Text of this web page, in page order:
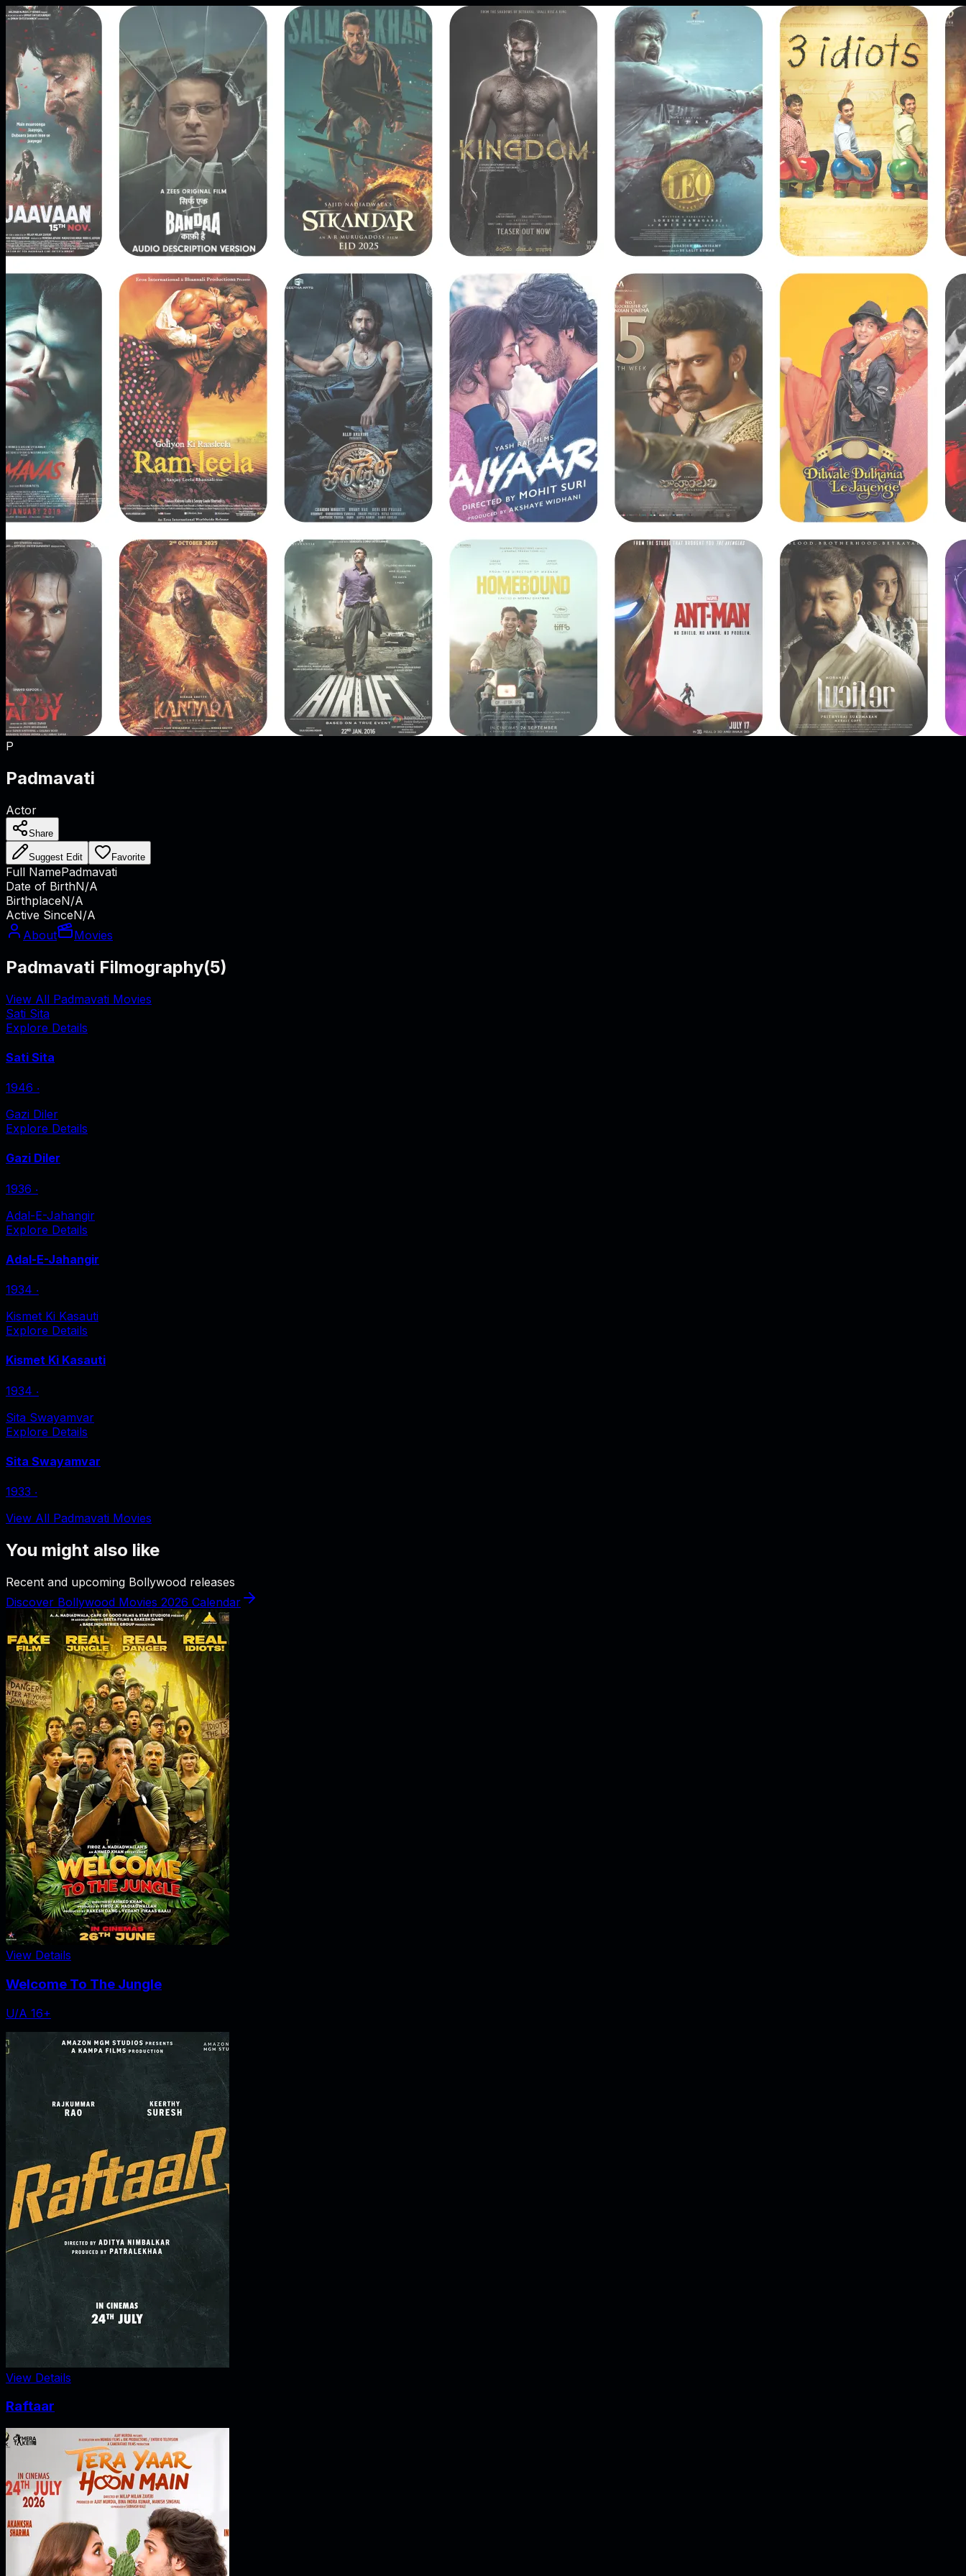
P
Padmavati
Actor
Share
Suggest Edit Favorite
Full NamePadmavati
Date of BirthN/A
BirthplaceN/A
Active SinceN/A
About
Movies
Padmavati Filmography(5)
View All Padmavati Movies
Sati Sita
Explore Details
Sati Sita
1946 ‧
Gazi Diler
Explore Details
Gazi Diler
1936 ‧
Adal-E-Jahangir
Explore Details
Adal-E-Jahangir
1934 ‧
Kismet Ki Kasauti
Explore Details
Kismet Ki Kasauti
1934 ‧
Sita Swayamvar
Explore Details
Sita Swayamvar
1933 ‧
View All Padmavati Movies
You might also like
Recent and upcoming Bollywood releases
Discover Bollywood Movies 2026 Calendar
View Details
Welcome To The Jungle
U/A 16+
View Details
Raftaar